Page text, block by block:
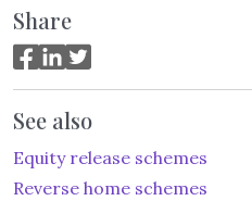
Share
See also
Equity release schemes
Reverse home schemes